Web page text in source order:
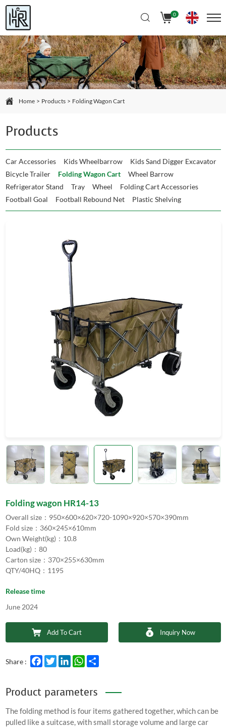
0
Home Products Folding Wagon Cart
Products
Car Accessories Kids Wheelbarrow
Kids Sand Digger Excavator
Bicycle Trailer
Folding Wagon Cart
Wheel Barrow
Refrigerator Stand
Tray Wheel
Folding Cart Accessories
Football Goal
Football Rebound Net Plastic Shelving
Folding wagon HR14-13
Overall size：950×600×620×720-1090×920×570×390mm
Fold size：360×245×610mm
Own Weight(kg)：10.8
Load(kg)：80
Carton size：370×255×630mm
QTY/40HQ：1195
Release time
June 2024
Add To Cart Inquiry Now
Share : Facebook
TwitterLinkedInWhatsApp
Share
Product parameters
The folding method is four items gathered together, which can be
pulled like a suitcase, with small storage volume and large car